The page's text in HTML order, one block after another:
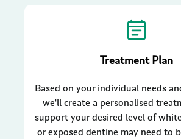
Treatment Plan
Based on your individual needs
we'll create a personalised
support your desired level of
or exposed dentine may need to